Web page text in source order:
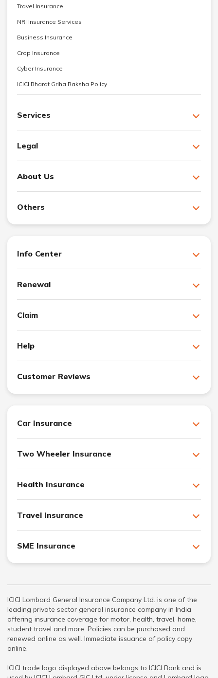
Travel Insurance
NRI Insurance Services
Business Insurance
Crop Insurance
Cyber Insurance
ICICI Bharat Griha Raksha Policy
Services
Legal
About Us
Others
Info Center
Renewal
Claim
Help
Customer Reviews
Car Insurance
Two Wheeler Insurance
Health Insurance
Travel Insurance
SME Insurance
ICICI Lombard General Insurance Company Ltd. is one of the
leading private sector general insurance company in India
offering insurance coverage for motor, health, travel, home,
student travel and more. Policies can be purchased and
renewed online as well. Immediate issuance of policy copy
online.
ICICI trade logo displayed above belongs to ICICI Bank and is